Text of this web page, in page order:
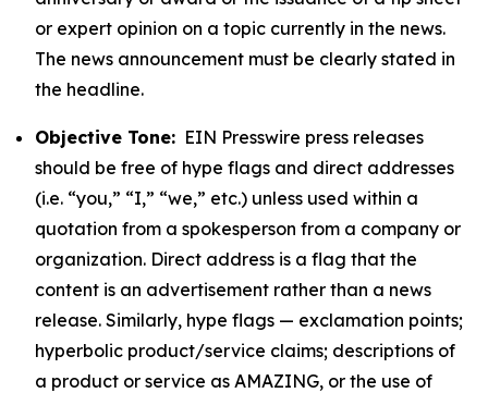
or expert opinion on a topic currently in the news.
The news announcement must be clearly stated in
the headline.
Objective Tone: EIN Presswire press releases
should be free of hype flags and direct addresses
(i.e. “you,” “I,” “we,” etc.) unless used within a
quotation from a spokesperson from a company or
organization. Direct address is a flag that the
content is an advertisement rather than a news
release. Similarly, hype flags — exclamation points;
hyperbolic product/service claims; descriptions of
a product or service as AMAZING, or the use of